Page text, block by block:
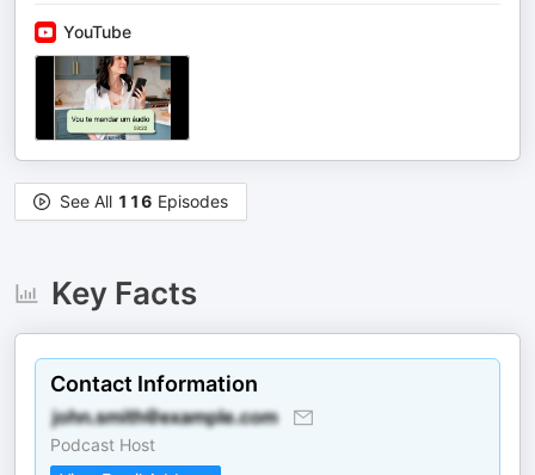
YouTube
See All 116 Episodes
Key Facts
Contact Information
Podcast Host